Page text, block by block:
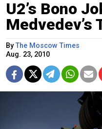
U2’s Bono
Medvedev’s
ByThe Moscow Times
Aug. 23, 2010